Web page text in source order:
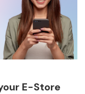
E-Store